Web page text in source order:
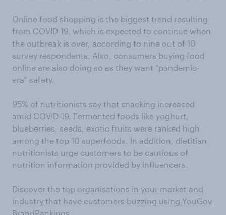
Online food shopping is the biggest trend resulting
from COVID-19, which is expected to continue when
the outbreak is over, according to nine out of 10
survey respondents. Also, consumers buying food
online are also doing so as they want “pandemic-
era” safety.
95% of nutritionists say that snacking increased
amid COVID-19. Fermented foods like yoghurt,
blueberries, seeds, exotic fruits were ranked high
among the top 10 superfoods. In addition, dietitian
nutritionists urge customers to be cautious of
nutrition information provided by influencers.
Discover the top organisations in your market and
industry that have customers buzzing using YouGov